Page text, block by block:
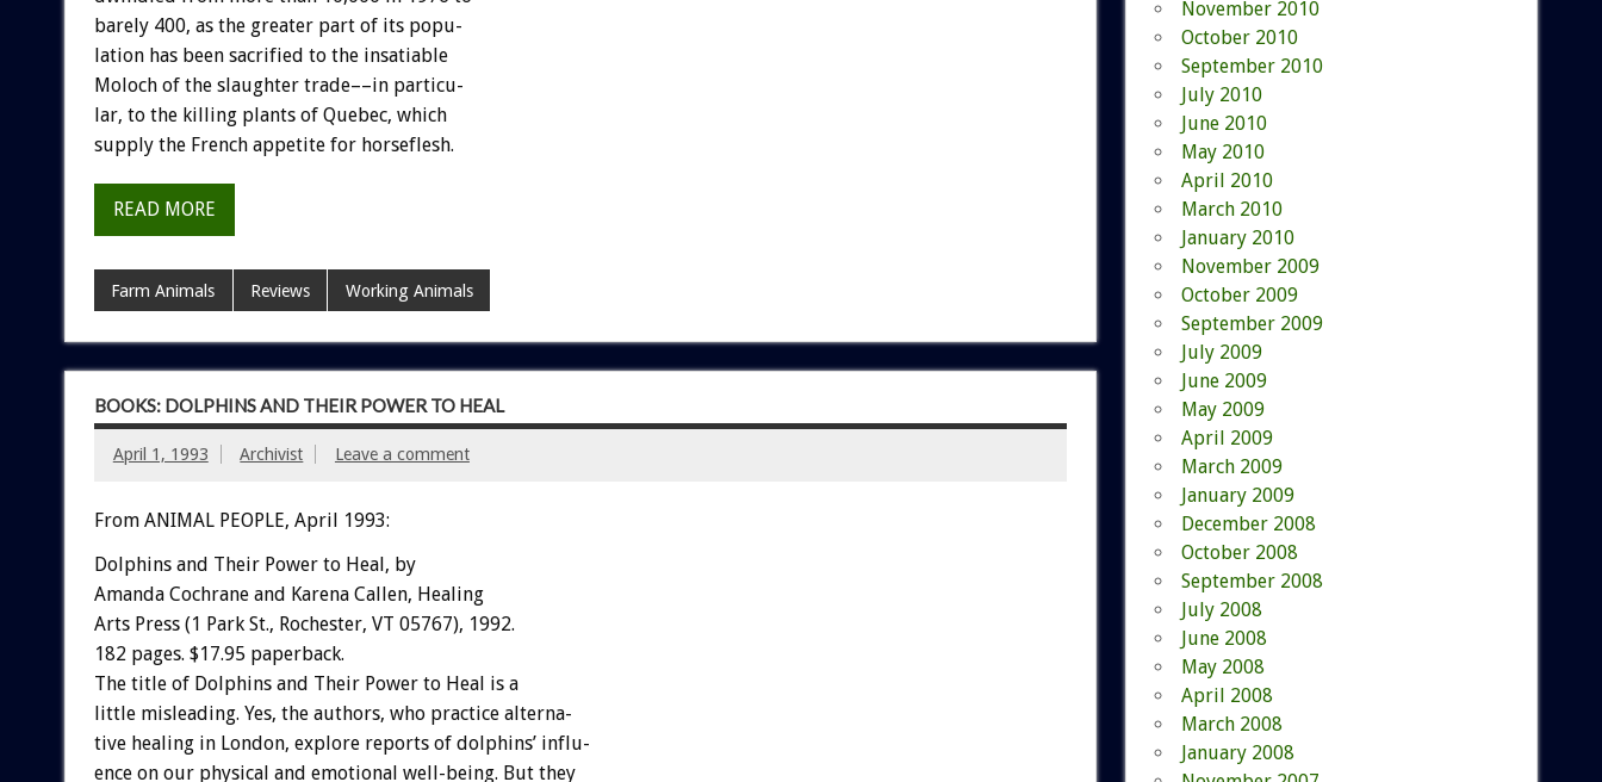
barely 400, as the greater part of its popu-
lation has been sacrified to the insatiable
Moloch of the slaughter trade––in particu-
lar, to the killing plants of Quebec, which
supply the French appetite for horseflesh.
READ MORE
Farm Animals Reviews Working Animals
BOOKS: DOLPHINS AND THEIR POWER TO HEAL
April 1, 1993 Archivist Leave a comment
From ANIMAL PEOPLE, April 1993:
Dolphins and Their Power to Heal, by
Amanda Cochrane and Karena Callen, Healing
Arts Press (1 Park St., Rochester, VT 05767), 1992.
182 pages. $17.95 paperback.
The title of Dolphins and Their Power to Heal is a
little misleading. Yes, the authors, who practice alterna-
tive healing in London, explore reports of dolphins’ influ-
ence on our physical and emotional well-being. But they
November 2010
October 2010
September 2010
July 2010
June 2010
May 2010
April 2010
March 2010
January 2010
November 2009
October 2009
September 2009
July 2009
June 2009
May 2009
April 2009
March 2009
January 2009
December 2008
October 2008
September 2008
July 2008
June 2008
May 2008
April 2008
March 2008
January 2008